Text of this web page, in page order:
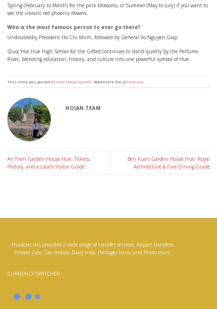
Spring (February to March) for the pink blossoms, or Summer (May to July) if you want to
see the vibrant red phoenix flowers.
Who is the most famous person to ever go there?
Undoubtedly President Ho Chi Minh, followed by General Vo Nguyen Giap.
Quoc Hoc Hue High School for the Gifted continues to stand quietly by the Perfume
River, blending education, history, and culture into one powerful symbol of Hue.
This entry was posted in Hue Travel Guides . Bookmark the permalink
HOIAN TEAM
An Hien Garden House Hue: Tickets,
History, and a Local’s Visitor Guide
Ben Xuan Garden House Hue: Royal
Architecture & Fine Dining Guide
Huracars has provided a wide range of transfer services; Airport transfers,
Private Cars, Car rentals, Daily trips, Packages tours, and Photo tours.
CURRENCY SWITCHER